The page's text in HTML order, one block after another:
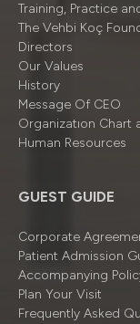
Training, Practice
The Vehbi Koç
Directors
Our Values
History
Message Of CEO
Organizatıon Chart
Human Resources
GUEST GUIDE
Corporate
Patient Admission
Accompanying
Plan Your Visit
Frequently Asked